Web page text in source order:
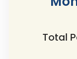
Total